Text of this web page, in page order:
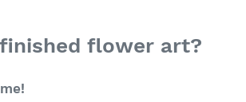
flower art?